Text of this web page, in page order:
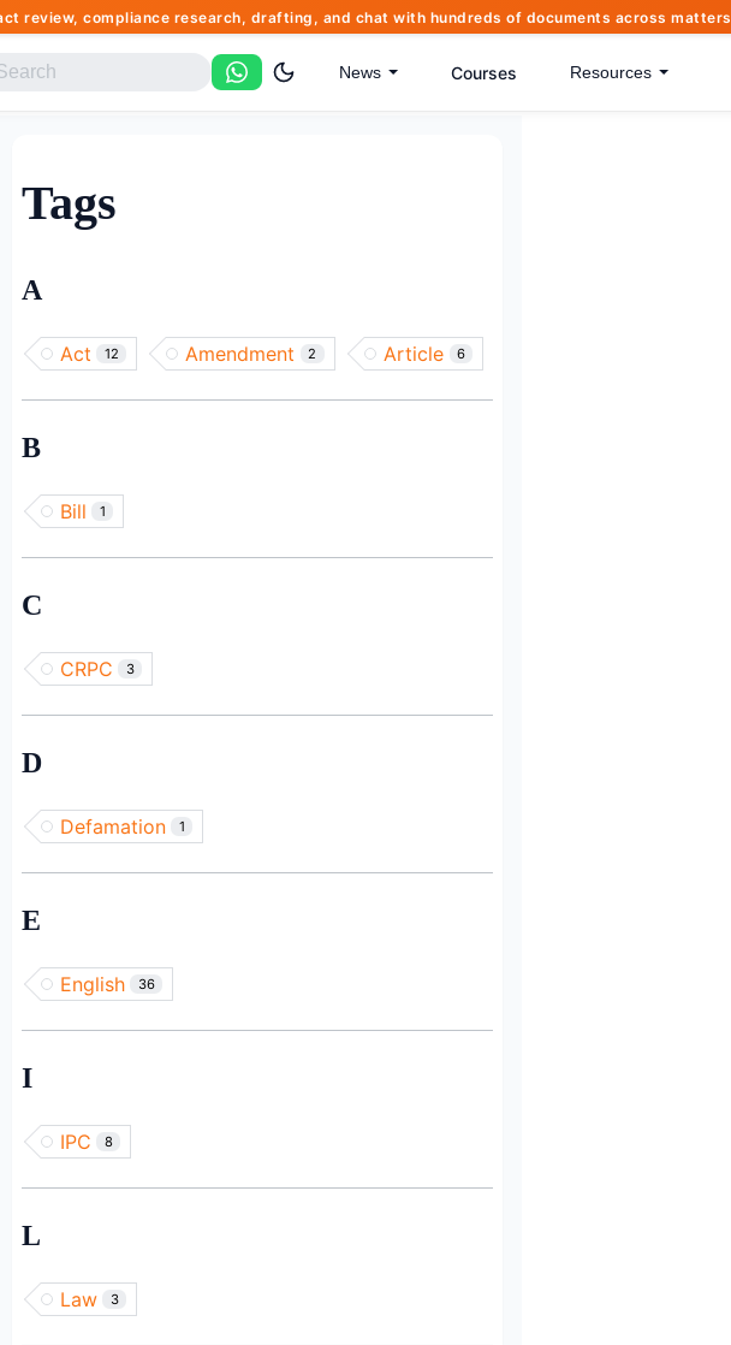
review, compliance research, drafting, and chat with hundreds of documents across matters
News Courses Resources
Tags
A
Act 12 Amendment 2 Article 6
B
Bill 1
C
CRPC 3
D
Defamation 1
E
English 36
I
IPC 8
L
Law 3